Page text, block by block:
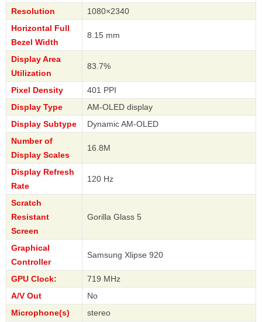
Resolution
1080×2340
Horizontal Full
Bezel Width
8.15 mm
Display Area
Utilization
83.7%
Pixel Density
401 PPI
Display Type
AM-OLED display
Display Subtype
Dynamic AM-OLED
Number of
Display Scales
16.8M
Display Refresh
Rate
120 Hz
Scratch
Resistant
Screen
Gorilla Glass 5
Graphical
Controller
Samsung Xlipse 920
GPU Clock:
719 MHz
A/V Out
No
Microphone(s)
stereo